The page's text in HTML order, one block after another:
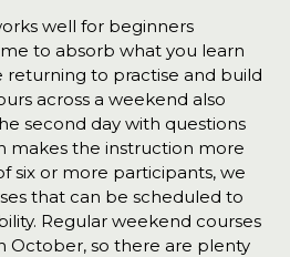
well for beginners
to absorb what you learn
returning to practise and build
across a weekend also
second day with questions
makes the instruction more
six or more participants, we
that can be scheduled to
Regular weekend courses
October, so there are plenty